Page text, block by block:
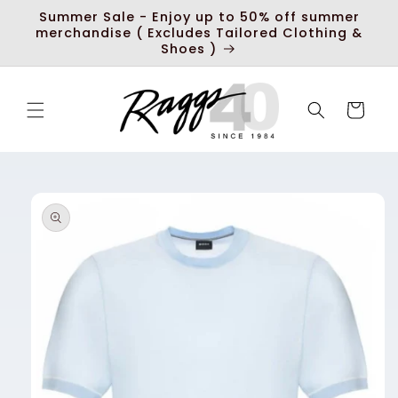
Skip to
content
Summer Sale - Enjoy up to 50% off summer
merchandise ( Excludes Tailored Clothing &
Shoes )
Cart
information